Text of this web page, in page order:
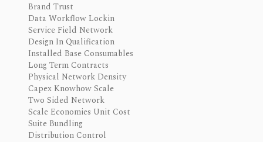
Brand Trust
Data Workflow Lockin
Service Field Network
Design In Qualification
Installed Base Consumables
Long Term Contracts
Physical Network Density
Capex Knowhow Scale
Two Sided Network
Scale Economies Unit Cost
Suite Bundling
Distribution Control